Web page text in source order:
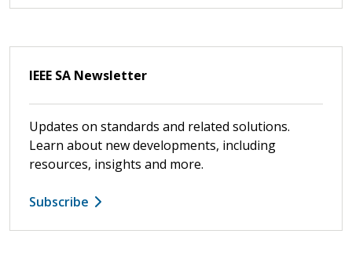
IEEE SA Newsletter
Updates on standards and related solutions.
Learn about new developments, including
resources, insights and more.
Subscribe